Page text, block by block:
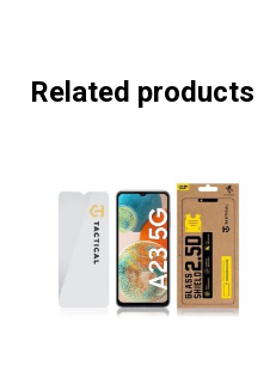
Related products